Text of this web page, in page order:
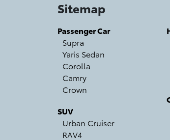
Sitemap
Passenger Car
Supra
Yaris Sedan
Corolla
Camry
Crown
SUV
Urban Cruiser
RAV4